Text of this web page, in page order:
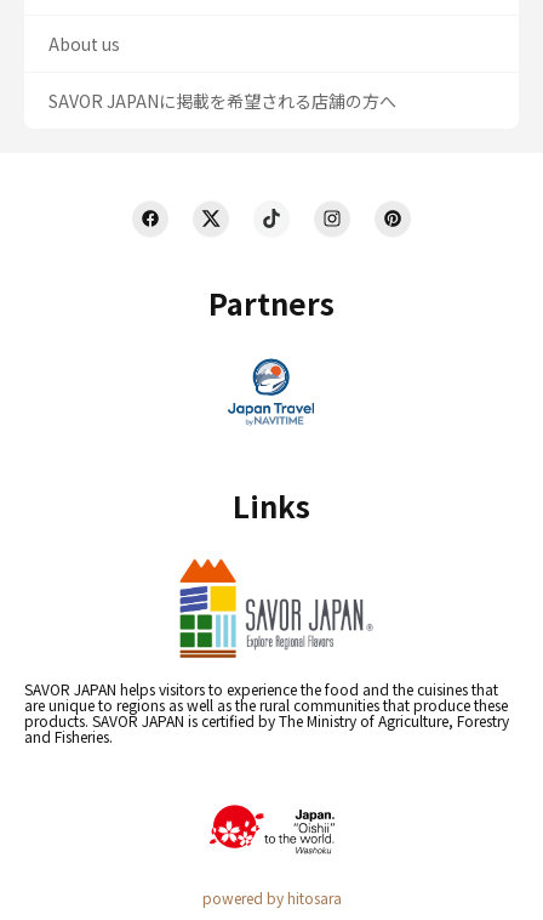
Partners
Links
SAVOR JAPAN helps visitors to experience the food and the cuisines that
are unique to regions as well as the rural communities that produce these
products. SAVOR JAPAN is certified by The Ministry of Agriculture, Forestry
and Fisheries.
powered by hitosara
About us
SAVOR JAPANに掲載を希望される店舗の方へ